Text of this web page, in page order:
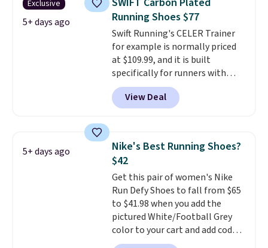
that we've seen in months.
There's only a few more days to
take advantage of this discount
and we expect some of the more
popular sizes to go fast.
Exclusive
5+ days ago
Running Shoes $77
Swift Running's CELER Trainer
for example is normally priced
at $109.99, and it is built
specifically for runners with
high arches. Our exclusive code
BRADS30 brings the price down
to $76.99, a deal you will not find
uses side rails to cradle the arch
and a structural midfoot carbon
plate to keep the foot aligned
from the very first step through
the hundred thousandth. It also
features 40mm of dual layer
cushioning with an 11mm drop,
so it absorbs impact steadily
rather than feeling soft or
View Deal
5+ days ago
Nike's Best Running Shoes?
$42
Get this pair of women's Nike
Run Defy Shoes to fall from $65
to $41.98 when you add the
pictured White/Football Grey
color to your cart and add code
DAYONE at checkout at